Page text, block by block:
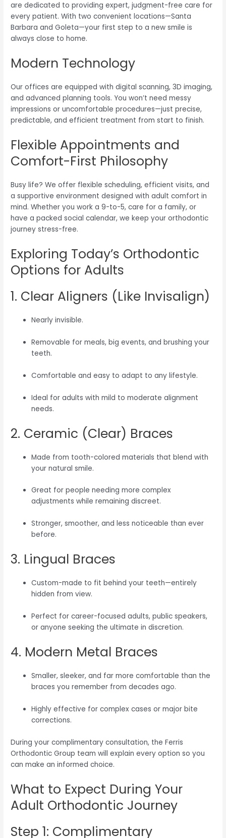
are dedicated to providing expert, judgment-free care for
every patient. With two convenient locations—Santa
Barbara and Goleta—your first step to a new smile is
always close to home.
Modern Technology
Our offices are equipped with digital scanning, 3D imaging,
and advanced planning tools. You won’t need messy
impressions or uncomfortable procedures—just precise,
predictable, and efficient treatment from start to finish.
Flexible Appointments and
Comfort-First Philosophy
Busy life? We offer flexible scheduling, efficient visits, and
a supportive environment designed with adult comfort in
mind. Whether you work a 9-to-5, care for a family, or
have a packed social calendar, we keep your orthodontic
journey stress-free.
Exploring Today’s Orthodontic
Options for Adults
1. Clear Aligners (Like Invisalign)
Nearly invisible.
Removable for meals, big events, and brushing your
teeth.
Comfortable and easy to adapt to any lifestyle.
Ideal for adults with mild to moderate alignment
needs.
2. Ceramic (Clear) Braces
Made from tooth-colored materials that blend with
your natural smile.
Great for people needing more complex
adjustments while remaining discreet.
Stronger, smoother, and less noticeable than ever
before.
3. Lingual Braces
Custom-made to fit behind your teeth—entirely
hidden from view.
Perfect for career-focused adults, public speakers,
or anyone seeking the ultimate in discretion.
4. Modern Metal Braces
Smaller, sleeker, and far more comfortable than the
braces you remember from decades ago.
Highly effective for complex cases or major bite
corrections.
During your complimentary consultation, the Ferris
Orthodontic Group team will explain every option so you
can make an informed choice.
What to Expect During Your
Adult Orthodontic Journey
Step 1: Complimentary